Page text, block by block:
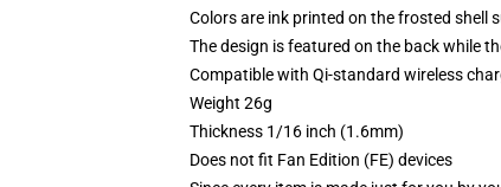
Colors are ink printed on the frosted shell
The design is featured on the back while
Compatible with Qi-standard wireless
Weight 26g
Thickness 1/16 inch (1.6mm)
Does not fit Fan Edition (FE) devices